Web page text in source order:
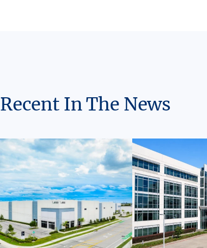
Recent In The News